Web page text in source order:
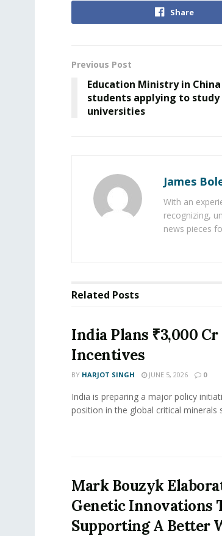
Share
Previous Post
Education Ministry in
students applying to study
universities
James
With an
recognizing,
news pieces
Related Posts
India Plans ₹3,000
Incentives
BY HARJOT SINGH JUNE 5, 2026 0
India is preparing a major policy
position in the global critical minerals
Mark Bouzyk
Genetic Innovations
Supporting A Better